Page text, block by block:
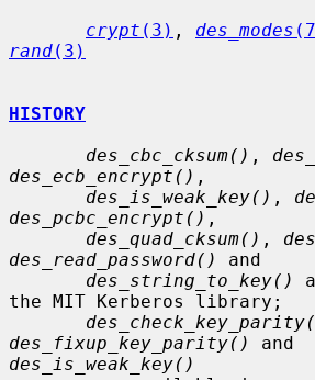
crypt (3) , des_modes
rand(3)
HISTORY
des_cbc_cksum() ,
des_ecb_encrypt() ,
des_is_weak_key() ,
des_pcbc_encrypt() ,
des_quad_cksum() ,
des_read_password()
and
des_string_to_key()
the MIT Kerberos library;
des_fixup_key_parity()
des_is_weak_key()